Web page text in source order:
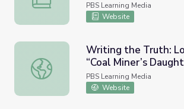
PBS Learning Media
Website
Writing the Truth: Loretta Lynn’s
Writing the Truth:
“Coal Miner’s
PBS Learning Media
Website